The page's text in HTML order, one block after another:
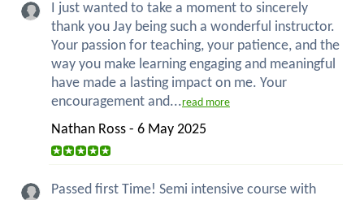
I just wanted to take a moment to sincerely
thank you Jay being such a wonderful instructor.
Your passion for teaching, your patience, and the
way you make learning engaging and meaningful
have made a lasting impact on me. Your
encouragement and...read more
Nathan Ross - 6 May 2025
Passed first Time! Semi intensive course with